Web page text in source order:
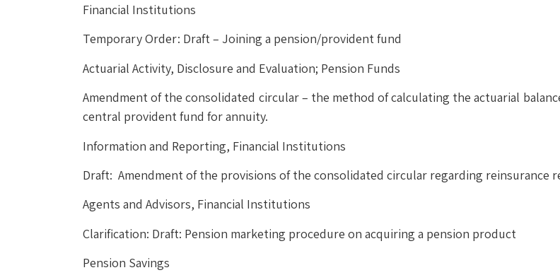
Financial Institutions
Temporary Order: Draft – Joining a pension/provident fund
Actuarial Activity, Disclosure and Evaluation; Pension Funds
Amendment of the consolidated circular – the method of calculating the actuarial
central provident fund for annuity.
Information and Reporting, Financial Institutions
Draft: Amendment of the provisions of the consolidated circular regarding reinsurance
Agents and Advisors, Financial Institutions
Clarification: Draft: Pension marketing procedure on acquiring a pension product
Pension Savings